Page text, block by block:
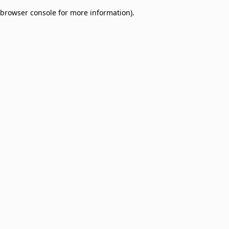
browser console for more information).